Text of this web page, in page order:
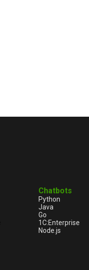
Chatbots
Python
Java
Go
1С:Enterprise
Node.js